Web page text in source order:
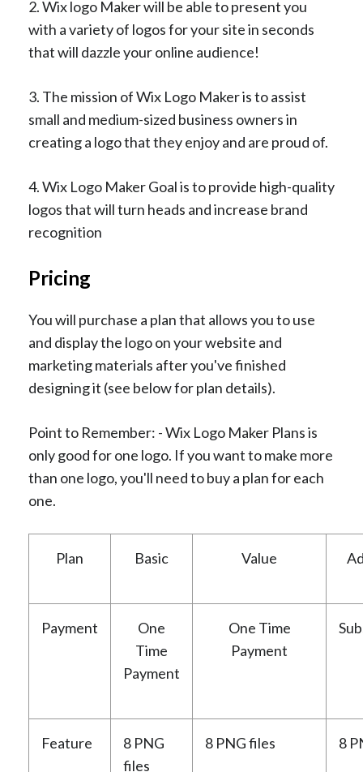
2. Wix logo Maker will be able to present you
with a variety of logos for your site in seconds
that will dazzle your online audience!
3. The mission of Wix Logo Maker is to assist
small and medium-sized business owners in
creating a logo that they enjoy and are proud of.
4. Wix Logo Maker Goal is to provide high-quality
logos that will turn heads and increase brand
recognition
Pricing
You will purchase a plan that allows you to use
and display the logo on your website and
marketing materials after you've finished
designing it (see below for plan details).
Point to Remember: - Wix Logo Maker Plans is
only good for one logo. If you want to make more
than one logo, you'll need to buy a plan for each
one.
Plan Basic Value
Payment
One
Time
Payment
One Time
Payment
Feature
8 PNG
files
8 PNG files 8